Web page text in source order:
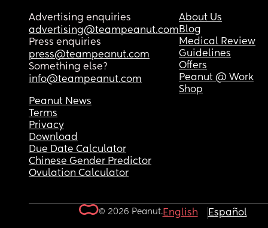
Advertising enquiries
advertising@teampeanut.com
Press enquiries
press@teampeanut.com
Something else?
info@teampeanut.com
About Us
Blog
Medical Review
Guidelines
Offers
Peanut @ Work
Shop
Peanut News
Terms
Privacy
Download
Due Date Calculator
Chinese Gender Predictor
Ovulation Calculator
© 2026 Peanut.English Español